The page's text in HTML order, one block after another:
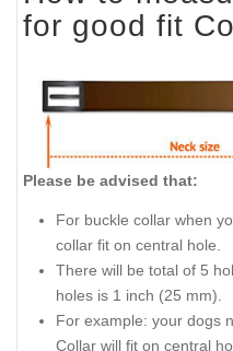
for good fit
Please be advised that:
For buckle collar when
collar fit on central hole.
There will be total of 5
holes is 1 inch (25 mm).
For example: your dogs
Collar will fit on central